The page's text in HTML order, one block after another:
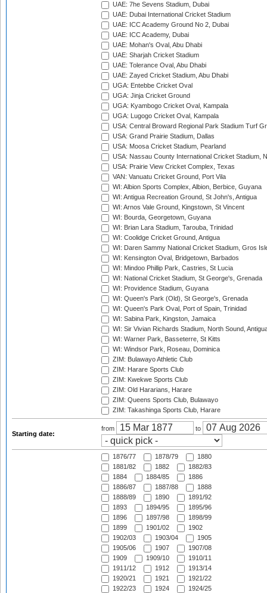
UAE: 7he Sevens Stadium, Dubai
UAE: Dubai International Cricket Stadium
UAE: ICC Academy Ground No 2, Dubai
UAE: ICC Academy, Dubai
UAE: Mohan's Oval, Abu Dhabi
UAE: Sharjah Cricket Stadium
UAE: Tolerance Oval, Abu Dhabi
UAE: Zayed Cricket Stadium, Abu Dhabi
UGA: Entebbe Cricket Oval
UGA: Jinja Cricket Ground
UGA: Kyambogo Cricket Oval, Kampala
UGA: Lugogo Cricket Oval, Kampala
USA: Central Broward Regional Park Stadium Turf
USA: Grand Prairie Stadium, Dallas
USA: Moosa Cricket Stadium, Pearland
USA: Nassau County International Cricket Stadium,
USA: Prairie View Cricket Complex, Texas
VAN: Vanuatu Cricket Ground, Port Vila
WI: Albion Sports Complex, Albion, Berbice, Guyana
WI: Antigua Recreation Ground, St John's, Antigua
WI: Arnos Vale Ground, Kingstown, St Vincent
WI: Bourda, Georgetown, Guyana
WI: Brian Lara Stadium, Tarouba, Trinidad
WI: Coolidge Cricket Ground, Antigua
WI: Daren Sammy National Cricket Stadium, Gros
WI: Kensington Oval, Bridgetown, Barbados
WI: Mindoo Phillip Park, Castries, St Lucia
WI: National Cricket Stadium, St George's, Grenada
WI: Providence Stadium, Guyana
WI: Queen's Park (Old), St George's, Grenada
WI: Queen's Park Oval, Port of Spain, Trinidad
WI: Sabina Park, Kingston, Jamaica
WI: Sir Vivian Richards Stadium, North Sound,
WI: Warner Park, Basseterre, St Kitts
WI: Windsor Park, Roseau, Dominica
ZIM: Bulawayo Athletic Club
ZIM: Harare Sports Club
ZIM: Kwekwe Sports Club
ZIM: Old Hararians, Harare
ZIM: Queens Sports Club, Bulawayo
ZIM: Takashinga Sports Club, Harare
Starting date:
from to
1876/77 1878/79
1880
1881/82
1882
1882/83
1884
1884/85
1886
1886/87
1887/88
1888
1888/89
1890
1891/92
1893
1894/95
1895/96
1896
1897/98
1898/99
1899
1901/02
1902
1902/03
1903/04
1905
1905/06
1907
1907/08
1909
1909/10
1910/11
1911/12
1912
1913/14
1920/21
1921
1921/22
1922/23
1924
1924/25